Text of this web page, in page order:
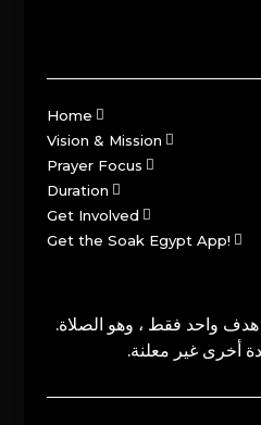
Home
Vision & Mission
Prayer Focus
Duration
Get Involved
Get the Soak Egypt App!
واحد فقط ، وهو الصلاة.
أخرى غير معلنة.